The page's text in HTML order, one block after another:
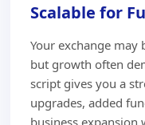
Scalable for
Your exchange may
but growth often
script gives you a
upgrades, added
business